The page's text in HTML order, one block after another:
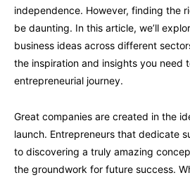
independence. However, finding the
be daunting. In this article, we’ll
business ideas across different
the inspiration and insights you need
entrepreneurial journey.
Great companies are created in the
launch. Entrepreneurs that dedicate
to discovering a truly amazing
the groundwork for future success.